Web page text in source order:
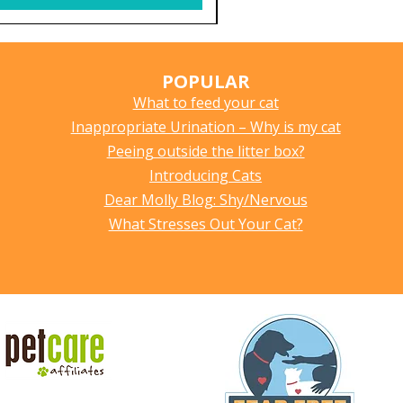
POPULAR
What to feed your cat
Inappropriate Urination – Why is my cat
Peeing outside the litter box?
Introducing Cats
Dear Molly Blog: Shy/Nervous
What Stresses Out Your Cat?